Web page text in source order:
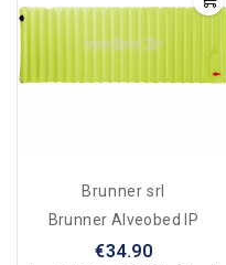
Brunner srl
Brunner Alveobed IP
€34.90